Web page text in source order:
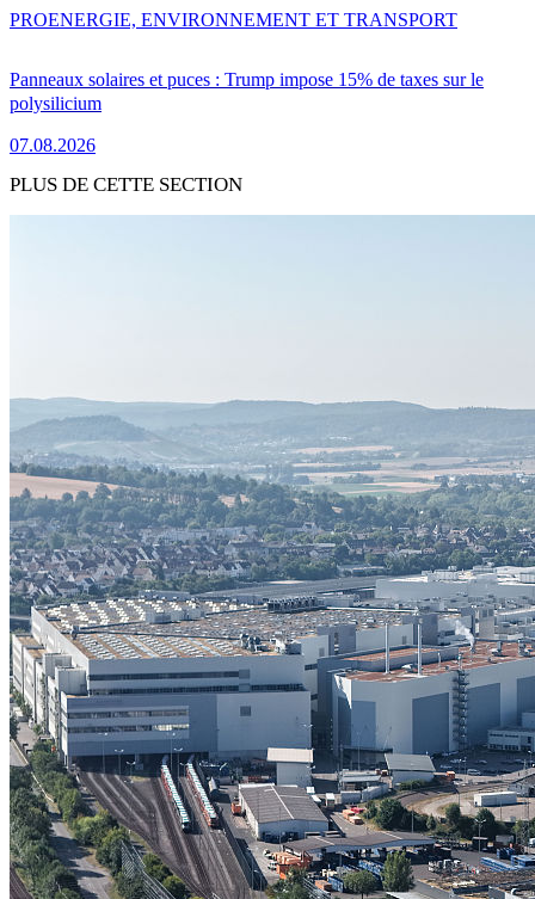
Panneaux solaires et puces : Trump impose 15% de taxes sur le
polysilicium
07.08.2026
PROENERGIE, ENVIRONNEMENT ET TRANSPORT
PLUS DE CETTE SECTION